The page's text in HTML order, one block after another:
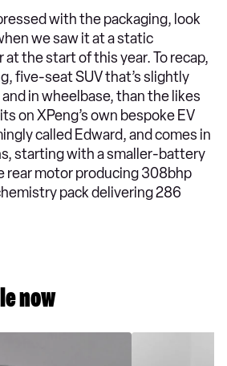
with the packaging, look
we saw it at a static
the start of this year. To recap,
five-seat SUV that’s slightly
in wheelbase, than the likes
on XPeng’s own bespoke EV
called Edward, and comes in
starting with a smaller-battery
rear motor producing 308bhp
pack delivering 286
now